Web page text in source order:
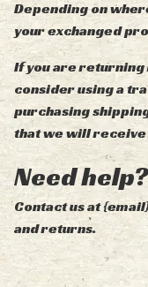
Depending on
your exchanged
If you are returning
consider using a
purchasing
that we will
Need help?
Contact us at
and returns.